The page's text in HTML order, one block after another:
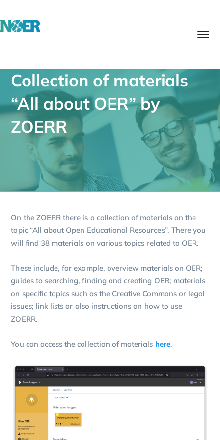
Collection of materials
“All about OER” by
ZOERR
On the ZOERR there is a collection of materials on the
topic “All about Open Educational Resources”. There you
will find 38 materials on various topics related to OER.
These include, for example, overview materials on OER;
guides to searching, finding and creating OER; materials
on specific topics such as the Creative Commons or legal
issues; link lists or also instructions on how to use
ZOERR.
You can access the collection of materials here.